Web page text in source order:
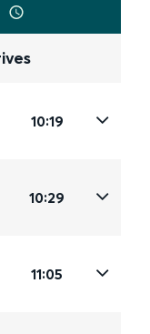
10:19
10:29
11:05